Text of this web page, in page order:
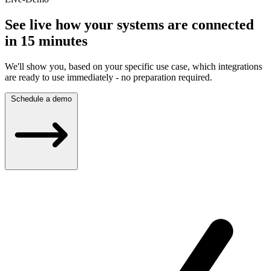
See live how your systems are connected
in 15 minutes
We'll show you, based on your specific use case, which integrations
are ready to use immediately - no preparation required.
Schedule a demo